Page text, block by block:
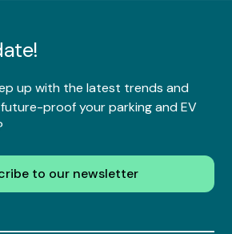
up with the latest trends and
proof your parking and EV
to our newsletter